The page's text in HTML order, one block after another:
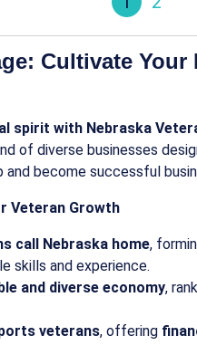
Cultivate Your
spirit with Nebraska
of diverse businesses
become successful
Veteran Growth
call Nebraska home,
skills and experience.
and diverse economy,
veterans, offering